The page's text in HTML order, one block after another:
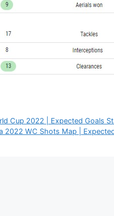
Cup 2022 | Expected Goals
2022 WC Shots Map |